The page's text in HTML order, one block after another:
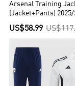
Arsenal Training
(Jacket+Pants) 2025/
US$58.99